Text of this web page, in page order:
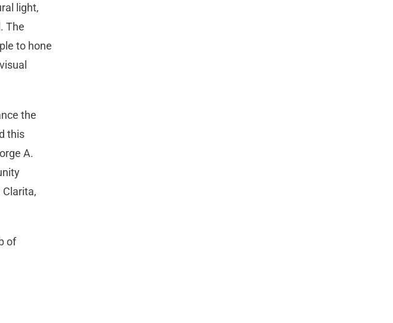
light,
The
to hone
the
this
A.
of